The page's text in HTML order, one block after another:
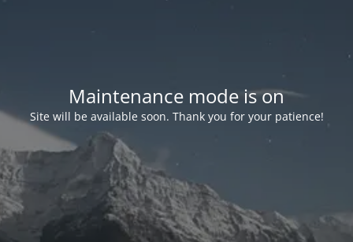
Maintenance mode is on
Site will be available soon. Thank you for your patience!